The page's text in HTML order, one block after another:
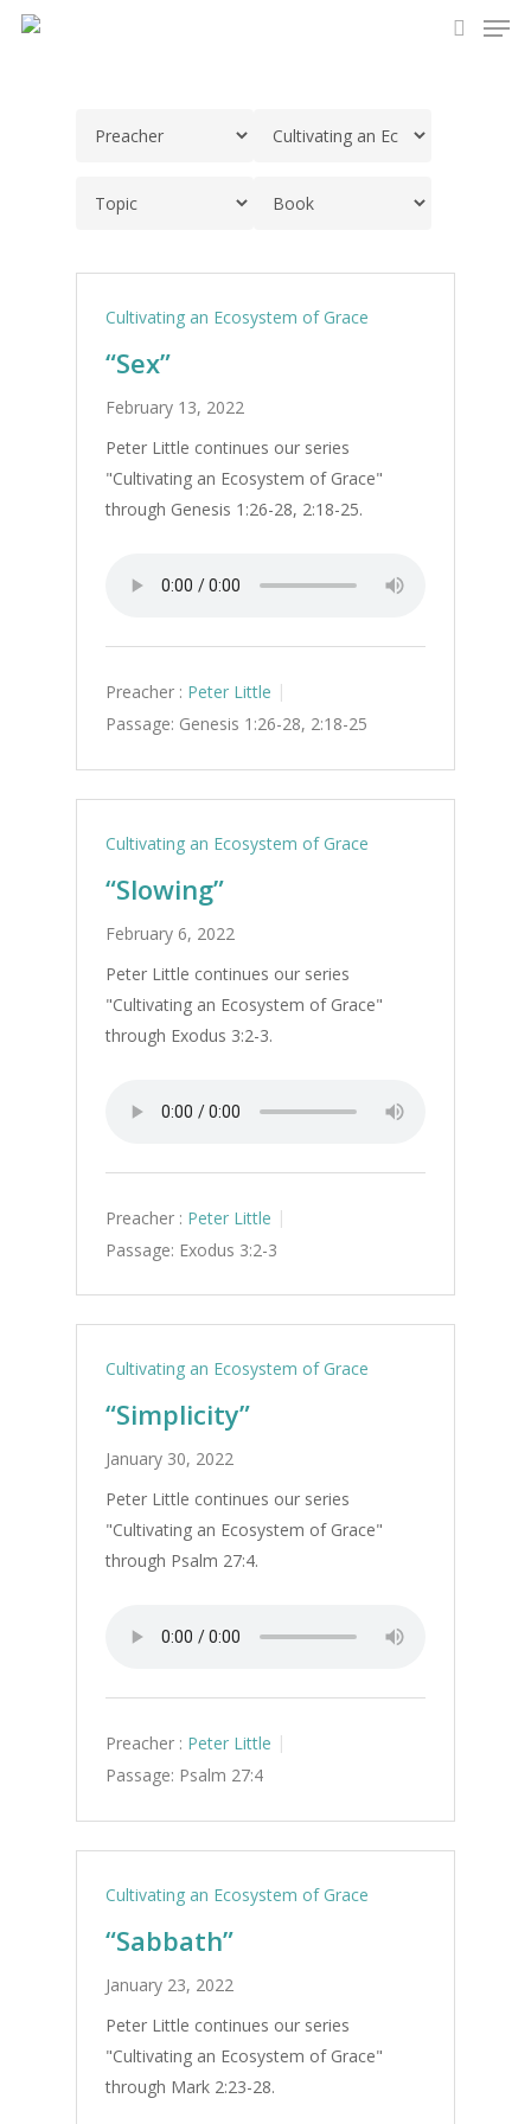
Skip
Cultivating an Ecosystem of Grace
“Sex”
February 13, 2022
Peter Little continues our series
"Cultivating an Ecosystem of Grace"
through Genesis 1:26-28, 2:18-25.
Preacher : Peter Little
Passage: Genesis 1:26-28, 2:18-25
Cultivating an Ecosystem of Grace
“Slowing”
February 6, 2022
Peter Little continues our series
"Cultivating an Ecosystem of Grace"
through Exodus 3:2-3.
Preacher : Peter Little
Passage: Exodus 3:2-3
Cultivating an Ecosystem of Grace
“Simplicity”
January 30, 2022
Peter Little continues our series
"Cultivating an Ecosystem of Grace"
through Psalm 27:4.
Preacher : Peter Little
Passage: Psalm 27:4
Cultivating an Ecosystem of Grace
“Sabbath”
January 23, 2022
Peter Little continues our series
"Cultivating an Ecosystem of Grace"
through Mark 2:23-28.